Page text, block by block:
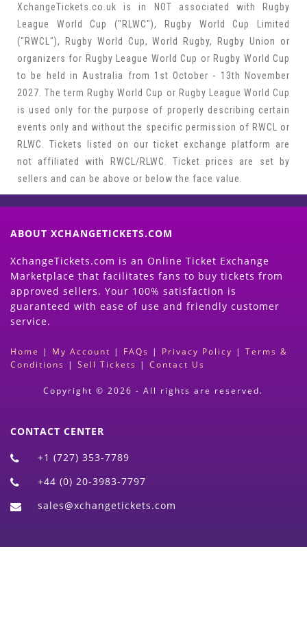
XchangeTickets.co.uk is in NOT associated with Rugby
League World Cup ("RLWC"), Rugby World Cup Limited
("RWCL"), Rugby World Cup, World Rugby, Rugby Union or
organizers for Rugby League World Cup or Rugby World Cup
to be held in Australia from 1st October - 13th November
2027. The term Rugby World Cup or Rugby League World Cup
is used only for the purpose of properly describing certain
events only and without the specific permission of RWCL or
RLWC. Tickets listed on our ticket exchange platform are
not affiliated with RWCL/RLWC. Ticket prices are set by
sellers and can be above or below the face value.
ABOUT XCHANGETICKETS.COM
XchangeTickets.com is an Online Ticket Exchange
Marketplace that facilitates fans to buy tickets from
approved sellers. Your 100% satisfaction is
guaranteed with ease of use and friendly customer
service.
Home | My Account | FAQs | Privacy Policy | Terms &
Conditions | Sell Tickets | Contact Us
Copyright © 2026 - All rights are reserved.
CONTACT CENTER
+1 (727) 353-7789
+44 (0) 20-3983-7797
sales@xchangetickets.com